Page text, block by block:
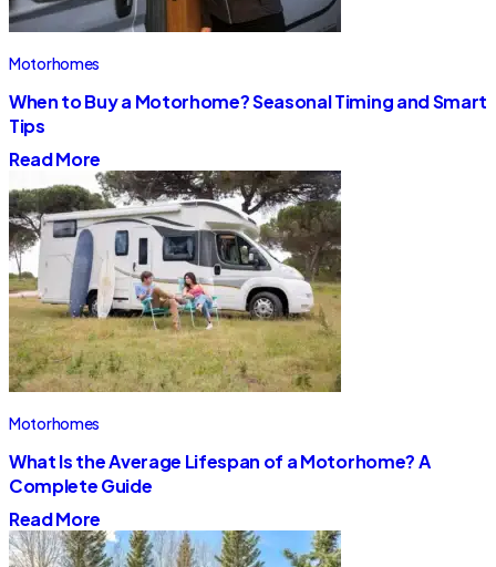
Motorhomes
When to Buy a Motorhome? Seasonal Timing and Smart
Tips
Read More
Motorhomes
What Is the Average Lifespan of a Motorhome? A
Complete Guide
Read More